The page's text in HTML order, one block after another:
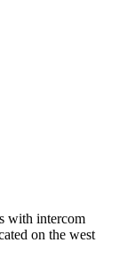
with intercom
on the west